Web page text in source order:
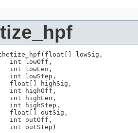
lowSig,
int lowOff,
int lowLen,
int lowStep,
float[] highSig,
int highOff,
int highLen,
int highStep,
float[] outSig,
int outOff,
int outStep)